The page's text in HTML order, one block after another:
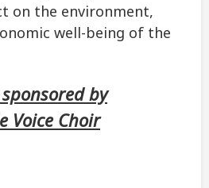
on the environment,
well-being of the
sponsored by
Voice Choir